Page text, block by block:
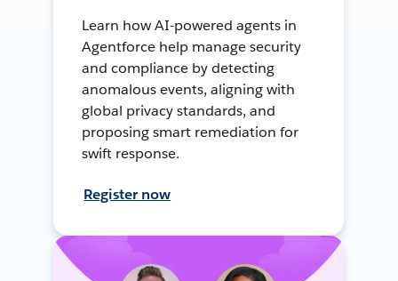
Learn how AI-powered agents in
Agentforce help manage security
and compliance by detecting
anomalous events, aligning with
global privacy standards, and
proposing smart remediation for
swift response.
Register now